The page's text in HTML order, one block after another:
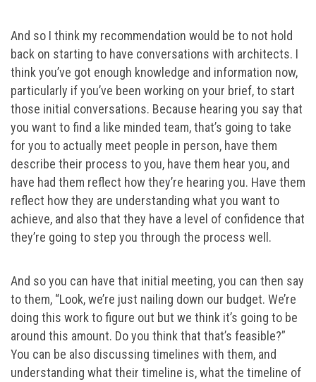
And so I think my recommendation would be to not hold
back on starting to have conversations with architects. I
think you’ve got enough knowledge and information now,
particularly if you’ve been working on your brief, to start
those initial conversations. Because hearing you say that
you want to find a like minded team, that’s going to take
for you to actually meet people in person, have them
describe their process to you, have them hear you, and
have had them reflect how they’re hearing you. Have them
reflect how they are understanding what you want to
achieve, and also that they have a level of confidence that
they’re going to step you through the process well.
And so you can have that initial meeting, you can then say
to them, “Look, we’re just nailing down our budget. We’re
doing this work to figure out but we think it’s going to be
around this amount. Do you think that that’s feasible?”
You can be also discussing timelines with them, and
understanding what their timeline is, what the timeline of